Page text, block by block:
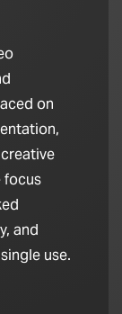
on
focus
and
use.